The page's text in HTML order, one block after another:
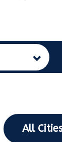
All